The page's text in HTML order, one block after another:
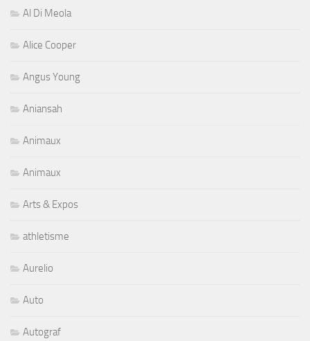
Al Di Meola
Alice Cooper
Angus Young
Aniansah
Animaux
Animaux
Arts & Expos
athletisme
Aurelio
Auto
Autograf